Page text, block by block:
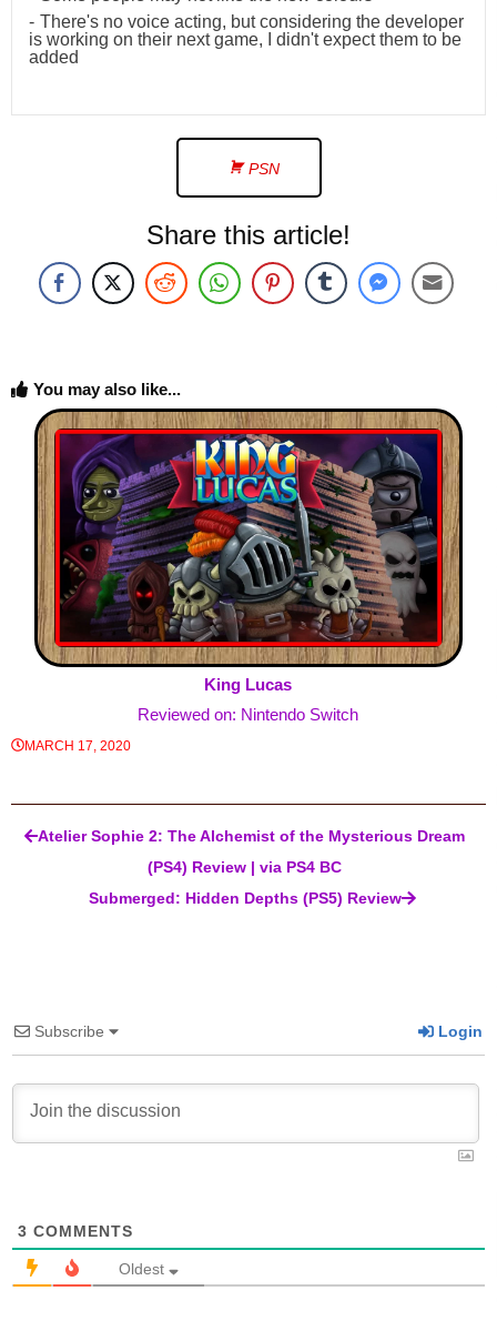
There's no voice acting, but considering the developer
is working on their next game, I didn't expect them to be
added
PSN
Share this article!
You may also like...
King Lucas
Reviewed on: Nintendo Switch
MARCH 17, 2020
Post navigation
Atelier Sophie 2: The Alchemist of the Mysterious Dream
(PS4) Review | via PS4 BC
Submerged: Hidden Depths (PS5) Review
Subscribe Login
3 COMMENTS
Oldest